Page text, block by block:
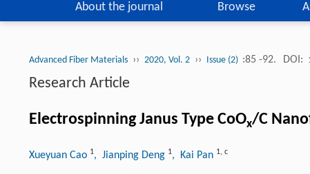
About the journal Browse
Advanced Fiber Materials ›› 2020, Vol. 2 ›› Issue (2) :85 -92. DOI:
Research Article
Electrospinning Janus Type CoOx/C
Xueyuan Cao 1, Jianping Deng 1, Kai Pan 1, c